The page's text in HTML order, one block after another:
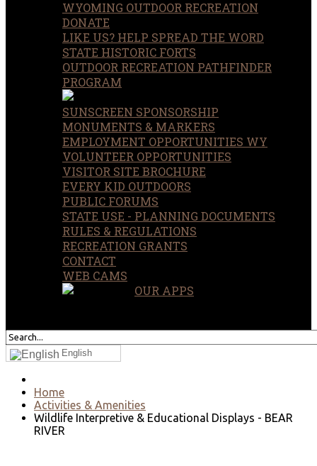
WYOMING OUTDOOR RECREATION
DONATE
LIKE US? HELP SPREAD THE WORD
STATE HISTORIC FORTS
OUTDOOR RECREATION PATHFINDER
PROGRAM
SUNSCREEN SPONSORSHIP
MONUMENTS & MARKERS
EMPLOYMENT OPPORTUNITIES WY
VOLUNTEER OPPORTUNITIES
VISITOR SITE BROCHURE
EVERY KID OUTDOORS
PUBLIC FORUMS
STATE USE - PLANNING DOCUMENTS
RULES & REGULATIONS
RECREATION GRANTS
CONTACT
WEB CAMS
OUR APPS
English
Home
Activities & Amenities
Wildlife Interpretive & Educational Displays - BEAR
RIVER